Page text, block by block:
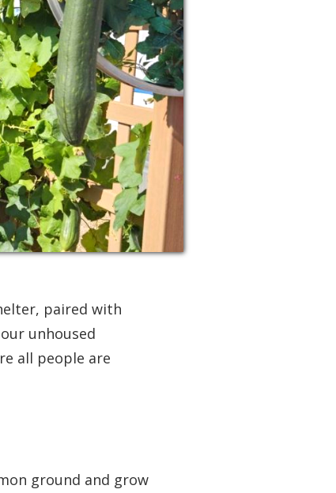
paired with
unhoused
all people are
ground and grow